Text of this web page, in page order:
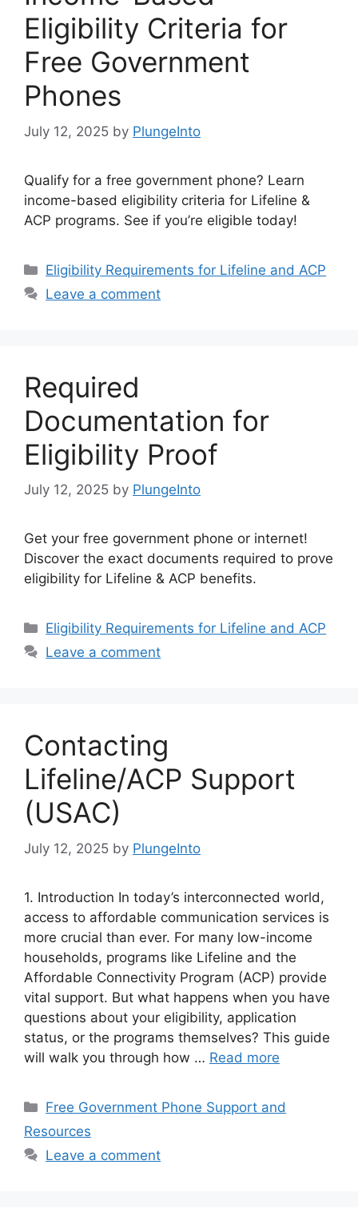
Eligibility Criteria for
Free Government
Phones
July 12, 2025 by PlungeInto
Qualify for a free government phone? Learn
income-based eligibility criteria for Lifeline &
ACP programs. See if you’re eligible today!
Categories
Eligibility Requirements for Lifeline and ACP
Leave a comment
Required
Documentation for
Eligibility Proof
July 12, 2025 by PlungeInto
Get your free government phone or internet!
Discover the exact documents required to prove
eligibility for Lifeline & ACP benefits.
Categories
Eligibility Requirements for Lifeline and ACP
Leave a comment
Contacting
Lifeline/ACP Support
(USAC)
July 12, 2025 by PlungeInto
1. Introduction In today’s interconnected world,
access to affordable communication services is
more crucial than ever. For many low-income
households, programs like Lifeline and the
Affordable Connectivity Program (ACP) provide
vital support. But what happens when you have
questions about your eligibility, application
status, or the programs themselves? This guide
will walk you through how … Read more
Categories
Free Government Phone Support and
Resources
Leave a comment